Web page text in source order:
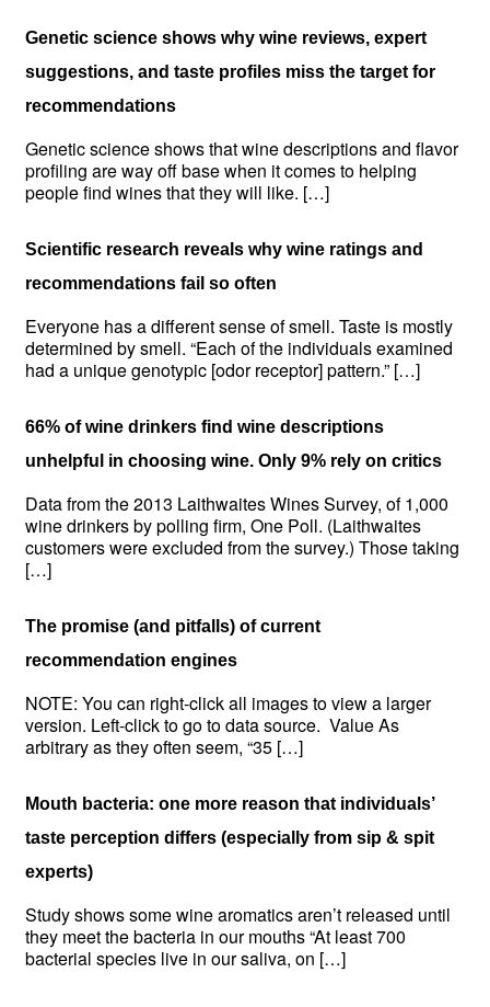
Genetic science shows why wine reviews, expert
suggestions, and taste profiles miss the target for
recommendations
Genetic science shows that wine descriptions and flavor
profiling are way off base when it comes to helping
people find wines that they will like. […]
Scientific research reveals why wine ratings and
recommendations fail so often
Everyone has a different sense of smell. Taste is mostly
determined by smell. “Each of the individuals examined
had a unique genotypic [odor receptor] pattern.” […]
66% of wine drinkers find wine descriptions
unhelpful in choosing wine. Only 9% rely on critics
Data from the 2013 Laithwaites Wines Survey, of 1,000
wine drinkers by polling firm, One Poll. (Laithwaites
customers were excluded from the survey.) Those taking
[…]
The promise (and pitfalls) of current
recommendation engines
NOTE: You can right-click all images to view a larger
version. Left-click to go to data source. Value As
arbitrary as they often seem, “35 […]
Mouth bacteria: one more reason that individuals’
taste perception differs (especially from sip & spit
experts)
Study shows some wine aromatics aren’t released until
they meet the bacteria in our mouths “At least 700
bacterial species live in our saliva, on […]